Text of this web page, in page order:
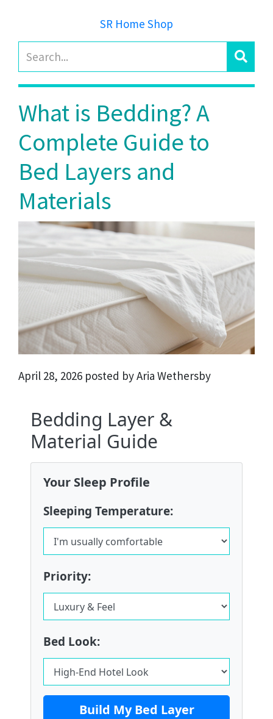
SR Home Shop
What is Bedding? A
Complete Guide to
Bed Layers and
Materials
April 28, 2026 posted by Aria Wethersby
Bedding Layer &
Material Guide
Your Sleep Profile
Sleeping Temperature:
Priority:
Bed Look:
Build My Bed Layer